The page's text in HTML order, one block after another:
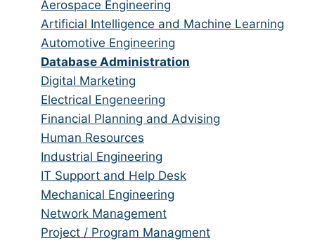
from
all
categories
jobs
filed
under
Show
jobs
filed
under
Aerospace Engineering
Show
jobs
filed
under
Artificial Intelligence and Machine Learning
Show
jobs
filed
under
Automotive Engineering
Hide
jobs
filed
under
Database Administration
Show
jobs
filed
under
Digital Marketing
Show
jobs
filed
under
Electrical Engeneering
Show
jobs
filed
under
Financial Planning and Advising
Show
jobs
filed
under
Human Resources
Show
jobs
filed
under
Industrial Engineering
Show
jobs
filed
under
IT Support and Help Desk
Show
jobs
filed
Mechanical Engineering
Show
jobs
Network Management
Show
Project / Program Managment